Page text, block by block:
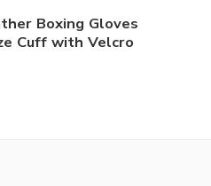
Boxing Gloves
Cuff with Velcro